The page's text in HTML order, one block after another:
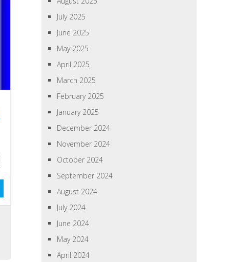
July 2025
June 2025
May 2025
April 2025
March 2025
February 2025
January 2025
December 2024
November 2024
October 2024
September 2024
August 2024
July 2024
June 2024
May 2024
April 2024